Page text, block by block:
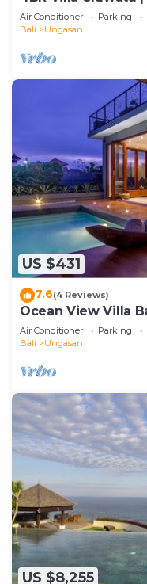
Beach | Rooftop
Air Conditioner Parking
Bali
Ungasan
US $431
7.6(4 Reviews)
Ocean View Villa
Air Conditioner Parking
Bali
Ungasan
US $8,255